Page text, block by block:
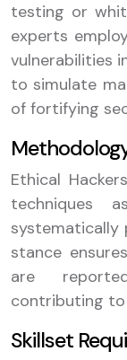
testing or
experts
vulnerabilities
to simulate
of fortifying
Ethical
techniques
systematically
stance
are
contributing
Skillset